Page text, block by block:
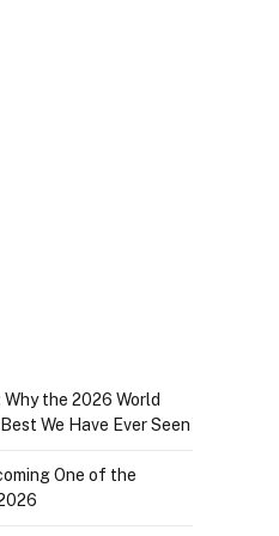
the 2026 World
We Have Ever Seen
One of the